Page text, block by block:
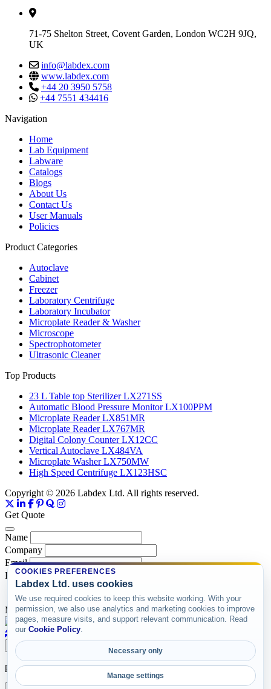
71-75 Shelton Street, Covent Garden, London WC2H 9JQ,
UK
info@labdex.com
www.labdex.com
+44 20 3950 5758
+44 7551 434416
Navigation
Home
Lab Equipment
Labware
Catalogs
Blogs
About Us
Contact Us
User Manuals
Policies
Product Categories
Autoclave
Cabinet
Freezer
Laboratory Centrifuge
Laboratory Incubator
Microplate Reader & Washer
Microscope
Spectrophotometer
Ultrasonic Cleaner
Top Products
23 L Table top Sterilizer LX271SS
Automatic Blood Pressure Monitor LX100PPM
Microplate Reader LX851MR
Microplate Reader LX767MR
Digital Colony Counter LX12CC
Vertical Autoclave LX484VA
Microplate Washer LX750MW
High Speed Centrifuge LX123HSC
Copyright © 2026 Labdex Ltd. All rights reserved.
Get Quote
Name
Company
Email
Product
Message
Submit
product items
COOKIES PREFERENCES
Labdex Ltd. uses cookies
We use required cookies to keep this website working. With your
permission, we also use analytics and marketing cookies to improve
pages, measure visits, and support relevant communication. Read
our Cookie Policy.
Necessary only
Manage settings